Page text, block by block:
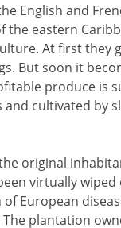
English and
the eastern
At first they
But soon it
produce is
and cultivated by
original
virtually wiped
European
plantation